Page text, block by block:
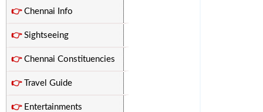
👉Chennai Info
👉Sightseeing
👉Chennai Constituencies
👉Travel Guide
👉Entertainments